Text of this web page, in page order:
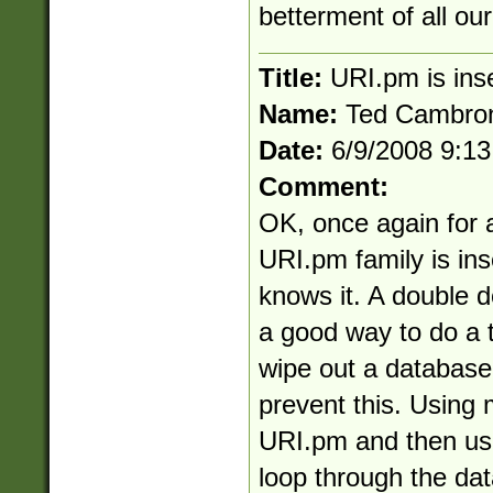
betterment of all
Title: URI.pm is
Name: Ted
Date: 6/9/2008
Comment:
OK, once again for
URI.pm family is
knows it. A double
a good way to do a
wipe out a
prevent this. Using
URI.pm and then
loop through the